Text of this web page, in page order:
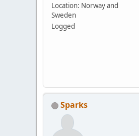
Location: Norway and
Sweden
Logged
Sparks